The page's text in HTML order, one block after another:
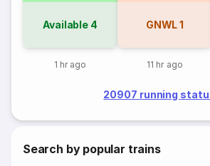
Available 4
1 hr ago
GNWL1
11 hr ago
20907 running
Search by popular trains